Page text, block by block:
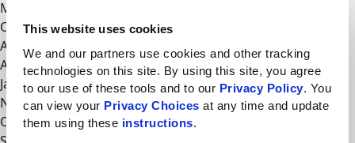
This website uses cookies
We and our partners use cookies and other tracking
technologies on this site. By using this site, you agree
to our use of these tools and to our Privacy Policy. You
can view your Privacy Choices at any time and update
them using these instructions.
March 2018
October 2017
August 2017
April 2017
January 2017
November 2016
October 2016